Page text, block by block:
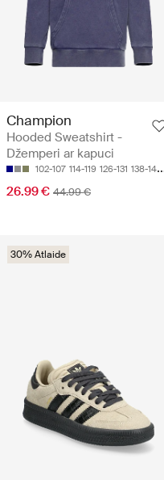
Champion
Hooded Sweatshirt -
Džemperi ar kapuci
102-107 114-119 126-131 138-143
26.99 € 44.99 €
30% Atlaide